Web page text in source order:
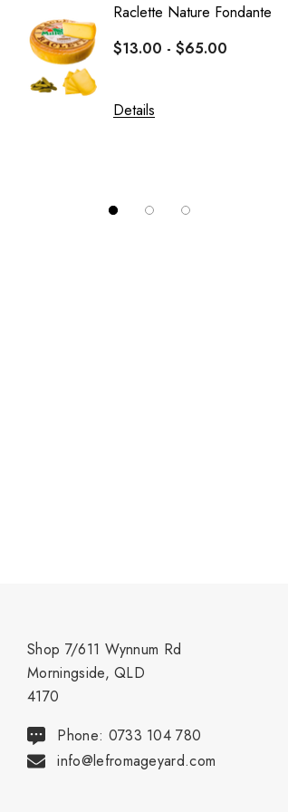
Raclette Nature Fondante
$13.00 - $65.00
Details
Shop 7/611 Wynnum Rd
Morningside, QLD
4170
Phone: 0733 104 780
info@lefromageyard.com